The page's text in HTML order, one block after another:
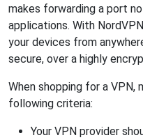
makes forwarding a port
applications. With
your devices from
secure, over a highly
When shopping for a
following criteria:
Your VPN provider